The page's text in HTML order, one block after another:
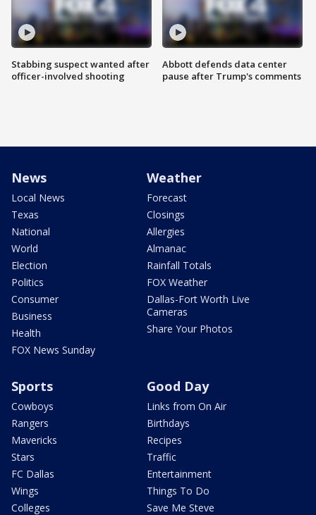
Stabbing suspect wanted after
officer-involved shooting
Abbott defends data center
pause after Trump's comments
News
Local News
Texas
National
World
Election
Politics
Consumer
Business
Health
FOX News Sunday
Weather
Forecast
Closings
Allergies
Almanac
Rainfall Totals
FOX Weather
Dallas-Fort Worth Live
Cameras
Share Your Photos
Sports
Cowboys
Rangers
Mavericks
Stars
FC Dallas
Wings
Colleges
Good Day
Links from On Air
Birthdays
Recipes
Traffic
Entertainment
Things To Do
Save Me Steve